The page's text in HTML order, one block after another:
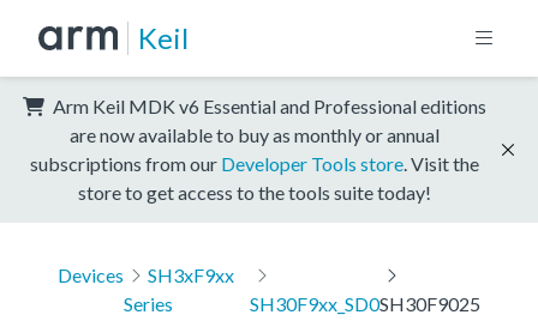
Keil
Arm Keil MDK v6 Essential and Professional editions
are now available to buy as monthly or annual
subscriptions from our Developer Tools store . Visit the
store to get access to the tools suite today!
Devices
SH3xF9xx
Series
SH30F9xx_SD0SH30F9025